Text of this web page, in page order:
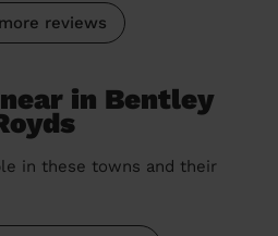
reviews
in Bentley
in these towns and their